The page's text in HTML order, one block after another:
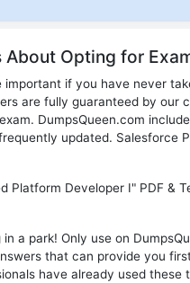
Opting for
important if you have never
are fully guaranteed by our
DumpsQueen.com
updated. Salesforce
Platform Developer I" PDF &
a park! Only use on
that can provide you
have already used